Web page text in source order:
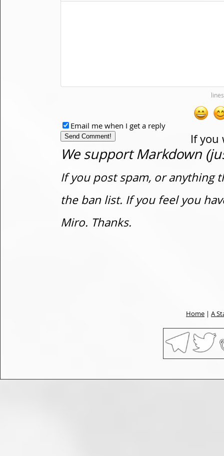
If you
Email me when I get a reply
We support Markdown
If you post spam, or anything
the ban list. If you feel you
Miro. Thanks.
Home | A